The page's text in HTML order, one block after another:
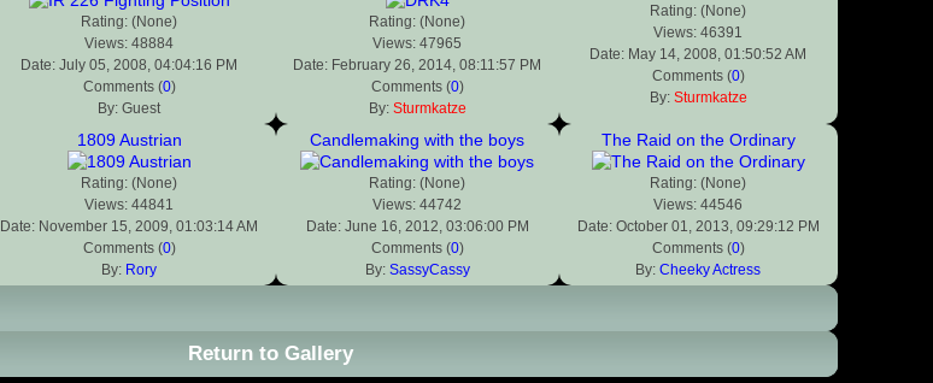
Rating: (None)
Views: 48884
Date: July 05, 2008, 04:04:16 PM
Comments (0)
By: Guest
Rating: (None)
Views: 47965
Date: February 26, 2014, 08:11:57 PM
Comments (0)
By: Sturmkatze
Rating: (None)
Views: 46391
Date: May 14, 2008, 01:50:52 AM
Comments (0)
By: Sturmkatze
1809 Austrian
Rating: (None)
Views: 44841
Date: November 15, 2009, 01:03:14 AM
Comments (0)
By: Rory
Candlemaking with the boys
Rating: (None)
Views: 44742
Date: June 16, 2012, 03:06:00 PM
Comments (0)
By: SassyCassy
The Raid on the Ordinary
Rating: (None)
Views: 44546
Date: October 01, 2013, 09:29:12 PM
Comments (0)
By: Cheeky Actress
Return to Gallery